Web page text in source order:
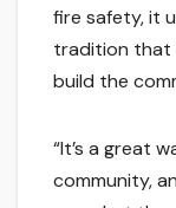
fire safety, it
tradition that
build the
“It’s a great
community,